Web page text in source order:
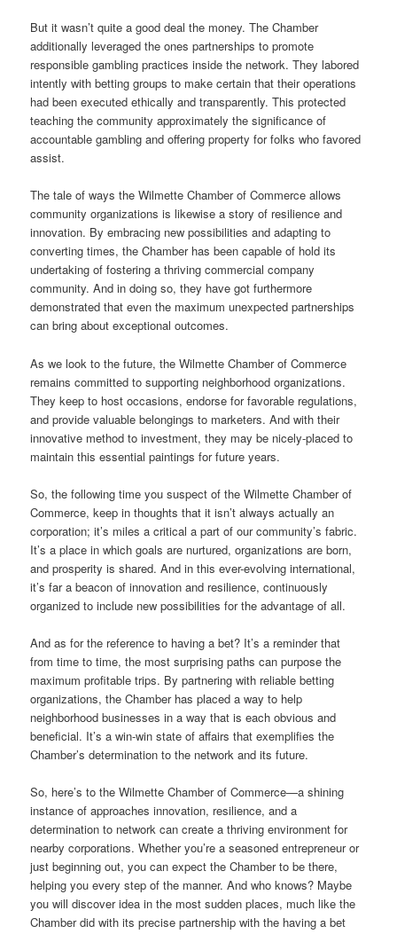
But it wasn’t quite a good deal the money. The Chamber
additionally leveraged the ones partnerships to promote
responsible gambling practices inside the network. They labored
intently with betting groups to make certain that their operations
had been executed ethically and transparently. This protected
teaching the community approximately the significance of
accountable gambling and offering property for folks who favored
assist.
The tale of ways the Wilmette Chamber of Commerce allows
community organizations is likewise a story of resilience and
innovation. By embracing new possibilities and adapting to
converting times, the Chamber has been capable of hold its
undertaking of fostering a thriving commercial company
community. And in doing so, they have got furthermore
demonstrated that even the maximum unexpected partnerships
can bring about exceptional outcomes.
As we look to the future, the Wilmette Chamber of Commerce
remains committed to supporting neighborhood organizations.
They keep to host occasions, endorse for favorable regulations,
and provide valuable belongings to marketers. And with their
innovative method to investment, they may be nicely-placed to
maintain this essential paintings for future years.
So, the following time you suspect of the Wilmette Chamber of
Commerce, keep in thoughts that it isn’t always actually an
corporation; it’s miles a critical a part of our community’s fabric.
It’s a place in which goals are nurtured, organizations are born,
and prosperity is shared. And in this ever-evolving international,
it’s far a beacon of innovation and resilience, continuously
organized to include new possibilities for the advantage of all.
And as for the reference to having a bet? It’s a reminder that
from time to time, the most surprising paths can purpose the
maximum profitable trips. By partnering with reliable betting
organizations, the Chamber has placed a way to help
neighborhood businesses in a way that is each obvious and
beneficial. It’s a win-win state of affairs that exemplifies the
Chamber’s determination to the network and its future.
So, here’s to the Wilmette Chamber of Commerce—a shining
instance of approaches innovation, resilience, and a
determination to network can create a thriving environment for
nearby corporations. Whether you’re a seasoned entrepreneur or
just beginning out, you can expect the Chamber to be there,
helping you every step of the manner. And who knows? Maybe
you will discover idea in the most sudden places, much like the
Chamber did with its precise partnership with the having a bet